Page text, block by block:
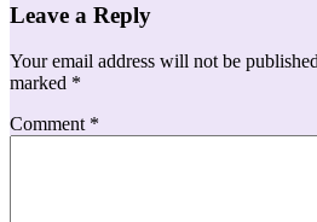
Leave a Reply
Your email address will not be
marked *
Comment *